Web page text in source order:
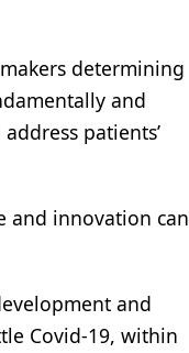
determining
and
patients’
and innovation can
and
Covid-19, within